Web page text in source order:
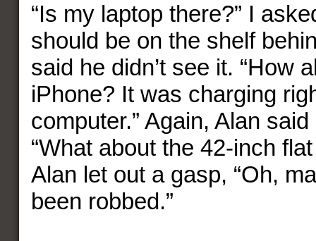
“Is my laptop there?” I
should be on the shelf
said he didn’t see it. “How
iPhone? It was charging
computer.” Again, Alan said
“What about the 42-inch
Alan let out a gasp, “Oh,
been robbed.”